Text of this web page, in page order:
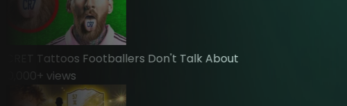
Tattoos Footballers Don't Talk About
+ views